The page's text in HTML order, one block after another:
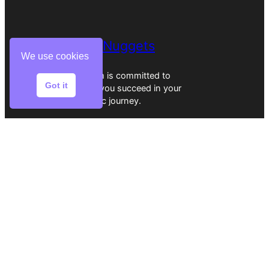
EssayNuggets
Our team is committed to
helping you succeed in your
academic journey.
We use cookies
Got it